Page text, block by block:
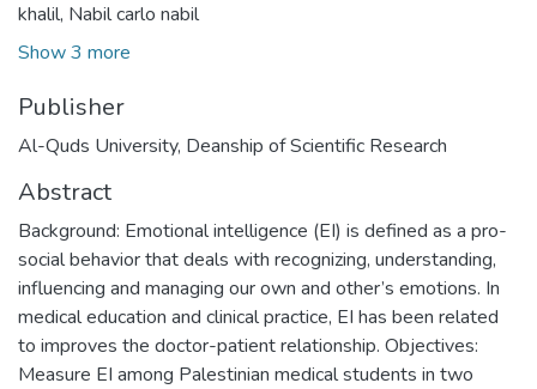
khalil, Nabil carlo nabil
Show 3 more
Publisher
Al-Quds University, Deanship of Scientific Research
Abstract
Background: Emotional intelligence (EI) is defined as a pro-
social behavior that deals with recognizing, understanding,
influencing and managing our own and other’s emotions. In
medical education and clinical practice, EI has been related
to improves the doctor-patient relationship. Objectives:
Measure EI among Palestinian medical students in two